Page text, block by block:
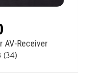
AV-Receiver
(34)